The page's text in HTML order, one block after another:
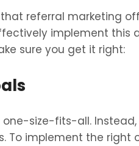
that referral marketing
implement this
sure you get it right:
size-fits-all.
To implement the right